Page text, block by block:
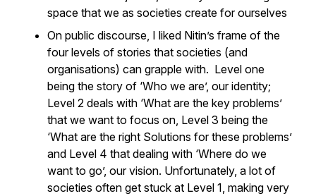
space that we as societies create for ourselves
On public discourse, I liked Nitin’s frame of the
four levels of stories that societies (and
organisations) can grapple with. Level one
being the story of ‘Who we are’, our identity;
Level 2 deals with ‘What are the key problems’
that we want to focus on, Level 3 being the
‘What are the right Solutions for these problems’
and Level 4 that dealing with ‘Where do we
want to go’, our vision. Unfortunately, a lot of
societies often get stuck at Level 1, making very